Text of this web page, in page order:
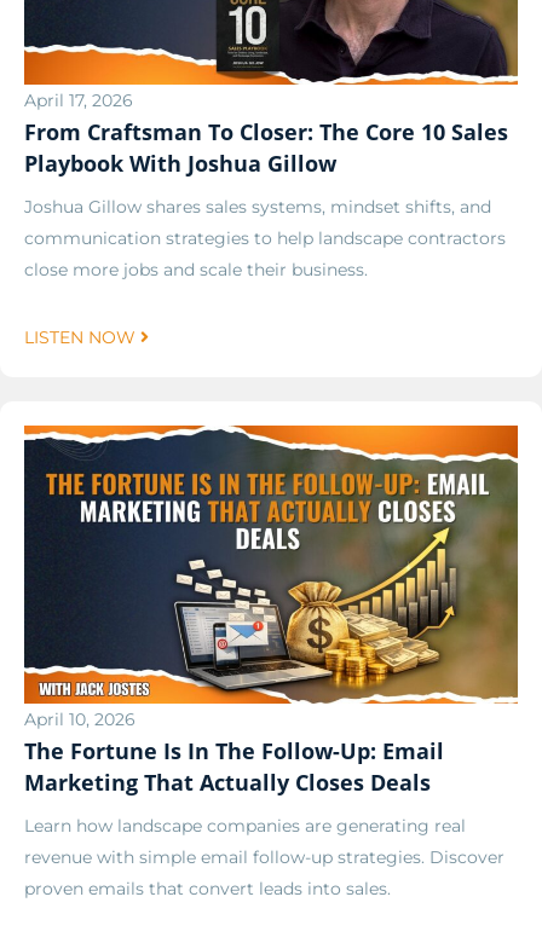
April 17, 2026
From Craftsman To Closer: The Core 10 Sales
Playbook With Joshua Gillow
Joshua Gillow shares sales systems, mindset shifts, and
communication strategies to help landscape contractors
close more jobs and scale their business.
LISTEN NOW
April 10, 2026
The Fortune Is In The Follow-Up: Email
Marketing That Actually Closes Deals
Learn how landscape companies are generating real
revenue with simple email follow-up strategies. Discover
proven emails that convert leads into sales.